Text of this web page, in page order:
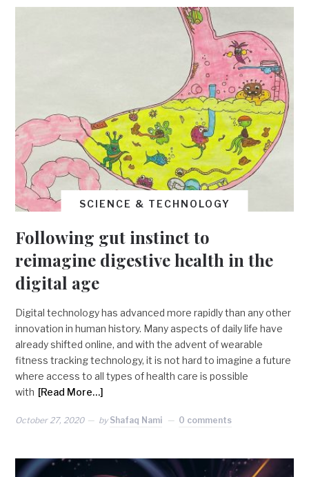
SCIENCE & TECHNOLOGY
Following gut instinct to
reimagine digestive health in the
digital age
Digital technology has advanced more rapidly than any other
innovation in human history. Many aspects of daily life have
already shifted online, and with the advent of wearable
fitness tracking technology, it is not hard to imagine a future
where access to all types of health care is possible
with [Read More…]
October 27, 2020 by Shafaq Nami 0 comments